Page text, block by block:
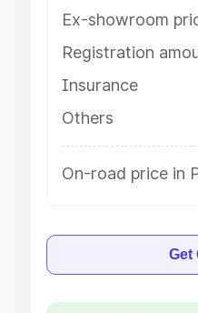
Ex-showroom
Registration
Insurance
Others
On-road price in
Get